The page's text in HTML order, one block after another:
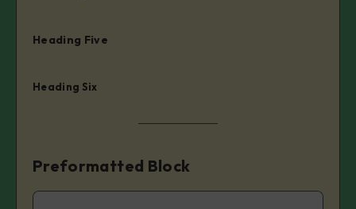
Heading Five
Heading Six
Preformatted Block